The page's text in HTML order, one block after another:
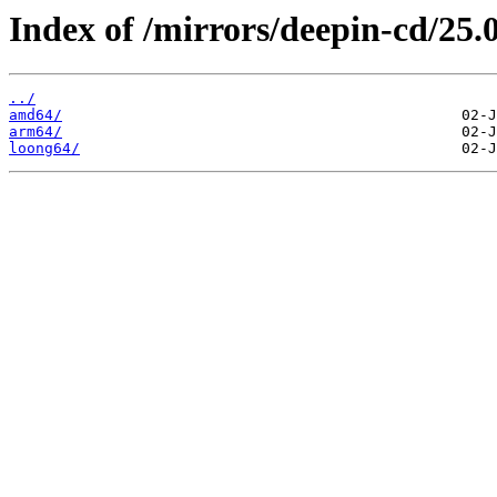
Index of /mirrors/deepin-cd/
../
amd64/
arm64/
loong64/